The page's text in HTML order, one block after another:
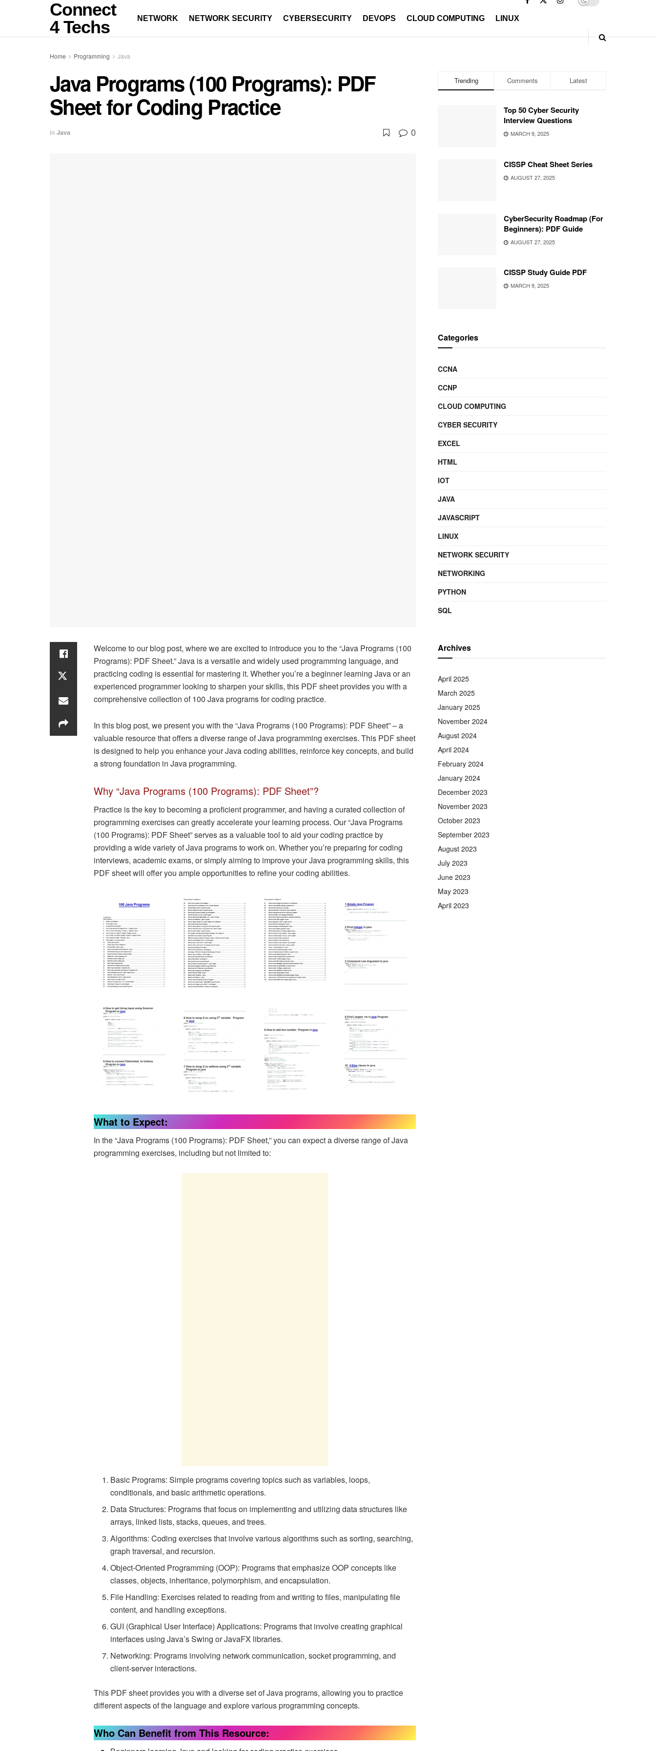
Connect
4 Techs
NETWORK NETWORK SECURITY CYBERSECURITY DEVOPS CLOUD COMPUTING LINUX
Home Programming Java
Java Programs (100 Programs): PDF
Sheet for Coding Practice
in Java 0
Welcome to our blog post, where we are excited to introduce you to the “Java Programs (100
Programs): PDF Sheet.” Java is a versatile and widely used programming language, and
practicing coding is essential for mastering it. Whether you’re a beginner learning Java or an
experienced programmer looking to sharpen your skills, this PDF sheet provides you with a
comprehensive collection of 100 Java programs for coding practice.
In this blog post, we present you with the “Java Programs (100 Programs): PDF Sheet” – a
valuable resource that offers a diverse range of Java programming exercises. This PDF sheet
is designed to help you enhance your Java coding abilities, reinforce key concepts, and build
a strong foundation in Java programming.
Why “Java Programs (100 Programs): PDF Sheet”?
Practice is the key to becoming a proficient programmer, and having a curated collection of
programming exercises can greatly accelerate your learning process. Our “Java Programs
(100 Programs): PDF Sheet” serves as a valuable tool to aid your coding practice by
providing a wide variety of Java programs to work on. Whether you’re preparing for coding
interviews, academic exams, or simply aiming to improve your Java programming skills, this
PDF sheet will offer you ample opportunities to refine your coding abilities.
What to Expect:
In the “Java Programs (100 Programs): PDF Sheet,” you can expect a diverse range of Java
programming exercises, including but not limited to:
Basic Programs: Simple programs covering topics such as variables, loops,
conditionals, and basic arithmetic operations.
Data Structures: Programs that focus on implementing and utilizing data structures like
arrays, linked lists, stacks, queues, and trees.
Algorithms: Coding exercises that involve various algorithms such as sorting, searching,
graph traversal, and recursion.
Object-Oriented Programming (OOP): Programs that emphasize OOP concepts like
classes, objects, inheritance, polymorphism, and encapsulation.
File Handling: Exercises related to reading from and writing to files, manipulating file
content, and handling exceptions.
GUI (Graphical User Interface) Applications: Programs that involve creating graphical
interfaces using Java’s Swing or JavaFX libraries.
Networking: Programs involving network communication, socket programming, and
client-server interactions.
This PDF sheet provides you with a diverse set of Java programs, allowing you to practice
different aspects of the language and explore various programming concepts.
Who Can Benefit from This Resource:
Trending Comments Latest
Top 50 Cyber Security
Interview Questions
MARCH 9, 2025
CISSP Cheat Sheet Series
AUGUST 27, 2025
CyberSecurity Roadmap (For
Beginners): PDF Guide
AUGUST 27, 2025
CISSP Study Guide PDF
MARCH 9, 2025
Categories
CCNA
CCNP
CLOUD COMPUTING
CYBER SECURITY
EXCEL
HTML
IOT
JAVA
JAVASCRIPT
LINUX
NETWORK SECURITY
NETWORKING
PYTHON
SQL
Archives
April 2025
March 2025
January 2025
November 2024
August 2024
April 2024
February 2024
January 2024
December 2023
November 2023
October 2023
September 2023
August 2023
July 2023
June 2023
May 2023
April 2023